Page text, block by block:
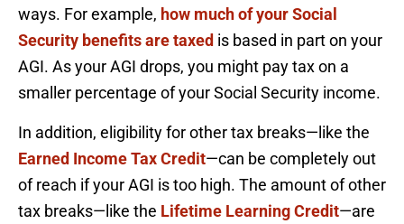
ways. For example, how much of your Social
Security benefits are taxed is based in part on your
AGI. As your AGI drops, you might pay tax on a
smaller percentage of your Social Security income.
In addition, eligibility for other tax breaks—like the
Earned Income Tax Credit—can be completely out
of reach if your AGI is too high. The amount of other
tax breaks—like the Lifetime Learning Credit—are